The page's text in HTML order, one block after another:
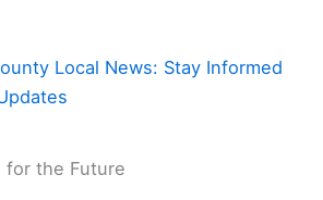
Local News: Stay Informed
for the Future